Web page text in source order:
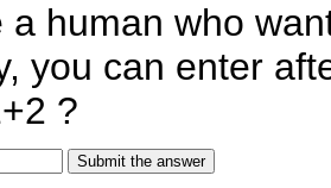
a human who
you can enter
?